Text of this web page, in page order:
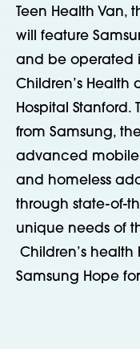
Teen Health Van,
will feature
and be operated
Children’s Health
Hospital
from Samsung,
advanced mobile
and homeless
through state-of-
unique needs of
Children’s
Samsung Hope